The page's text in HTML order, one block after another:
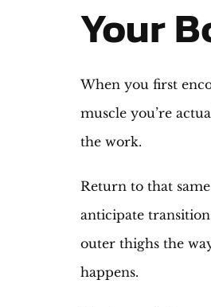
Your
When you first
muscle you’re
the work.
Return to that
anticipate
outer thighs the
happens.